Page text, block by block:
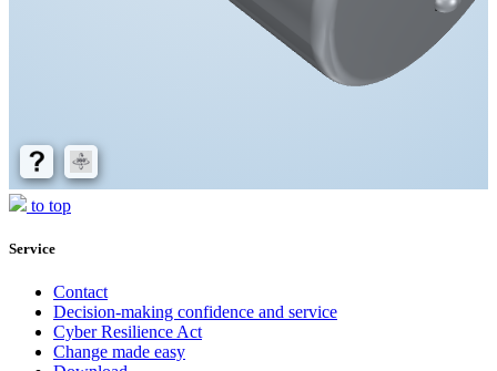
to top
Service
Contact
Decision-making confidence and service
Cyber Resilience Act
Change made easy